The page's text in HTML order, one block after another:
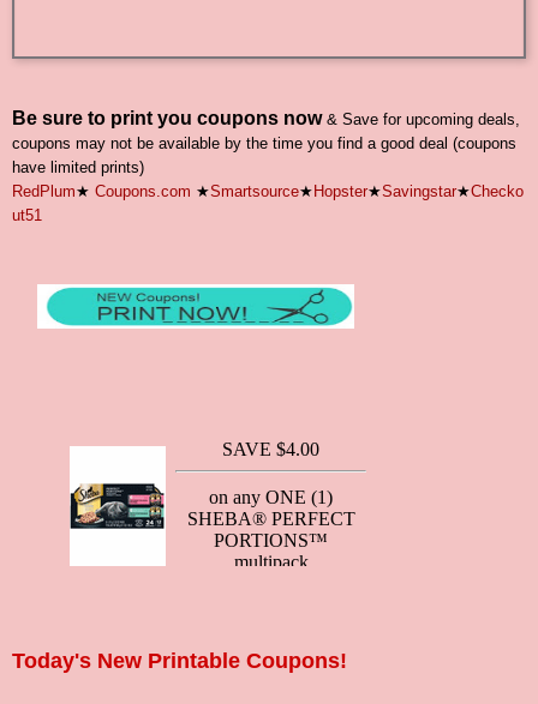
Be sure to print you coupons now& Save for upcoming deals,
coupons may not be available by the time you find a good deal (coupons
have limited prints)
RedPlum★ Coupons.com ★Smartsource★Hopster★Savingstar★Checko
ut51
Today's New Printable Coupons!